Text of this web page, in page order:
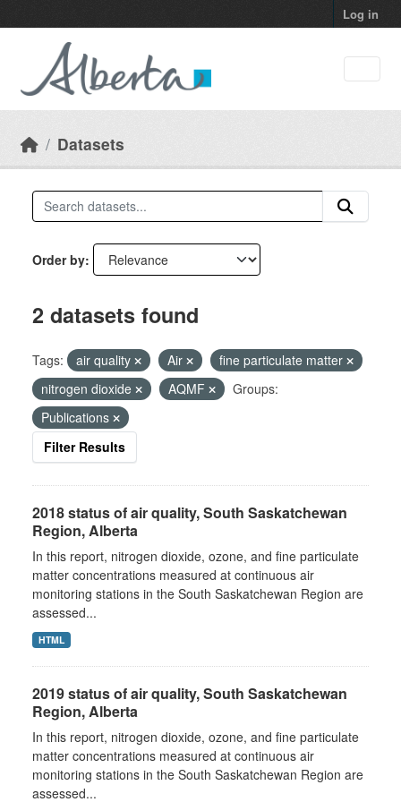
Log in
Datasets
Order by
2 datasets found
Tags: air quality Air
fine particulate matter
nitrogen dioxide
AQMF
Groups:
Publications
Filter Results
2018 status of air quality, South Saskatchewan
Region, Alberta
In this report, nitrogen dioxide, ozone, and fine particulate
matter concentrations measured at continuous air
monitoring stations in the South Saskatchewan Region are
assessed...
HTML
2019 status of air quality, South Saskatchewan
Region, Alberta
In this report, nitrogen dioxide, ozone, and fine particulate
matter concentrations measured at continuous air
monitoring stations in the South Saskatchewan Region are
assessed...